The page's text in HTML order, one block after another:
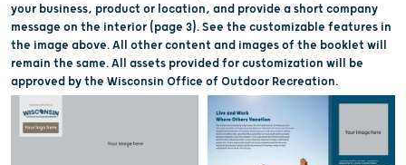
your business, product or location, and provide a short company
message on the interior (page 3). See the customizable features in
the image above. All other content and images of the booklet will
remain the same. All assets provided for customization will be
approved by the Wisconsin Office of Outdoor Recreation.